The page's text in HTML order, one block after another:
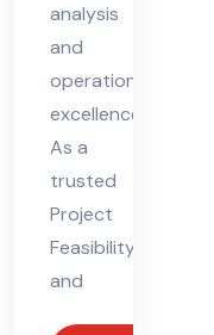
analysis
and
operational
excellence.
As a
trusted
Project
Feasibility
and